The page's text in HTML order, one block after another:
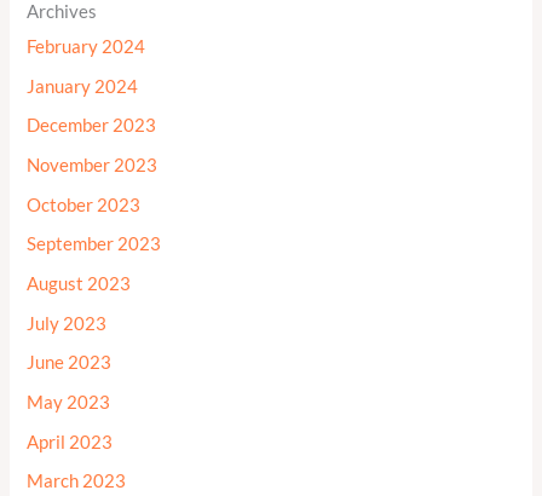
Archives
February 2024
January 2024
December 2023
November 2023
October 2023
September 2023
August 2023
July 2023
June 2023
May 2023
April 2023
March 2023